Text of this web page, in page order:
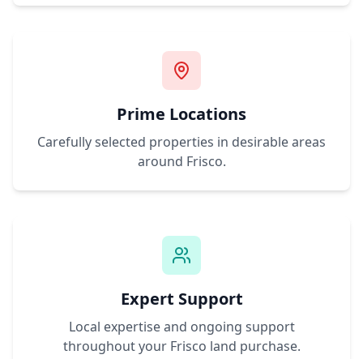
Prime Locations
Carefully selected properties in desirable areas
around Frisco.
Expert Support
Local expertise and ongoing support
throughout your Frisco land purchase.